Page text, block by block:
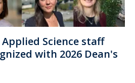
Science staff
with 2026 Dean's